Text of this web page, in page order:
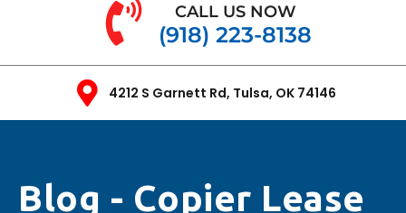
CALL US NOW
(918) 223-8138
4212 S Garnett Rd, Tulsa, OK 74146
Blog - Copier Lease